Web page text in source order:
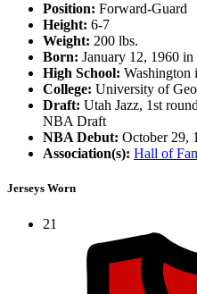
Position: Forward-Guard
Height: 6-7
Weight: 200 lbs.
Born: January 12, 1960 in
High School: Washington
College: University of
Draft: Utah Jazz, 1st
NBA Draft
NBA Debut: October 29,
Association(s): Hall of
Jerseys Worn
21